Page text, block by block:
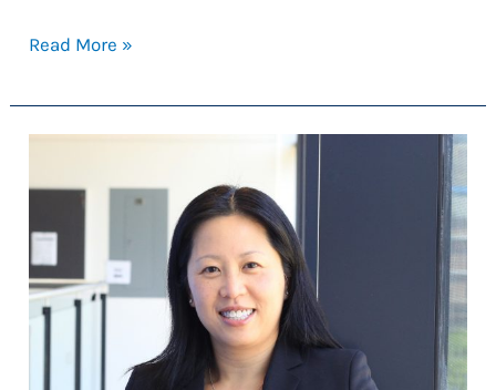
Machine
Assisted
Read More »